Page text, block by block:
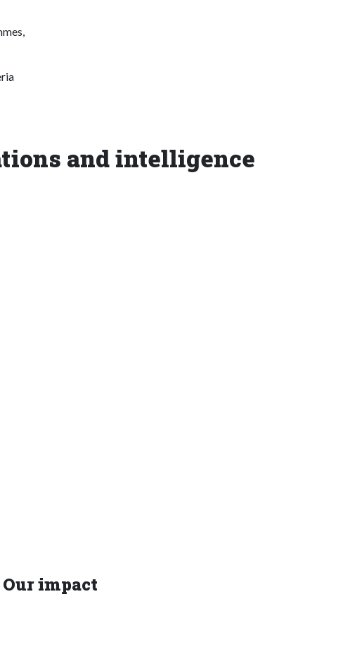
and intelligence
Our impact